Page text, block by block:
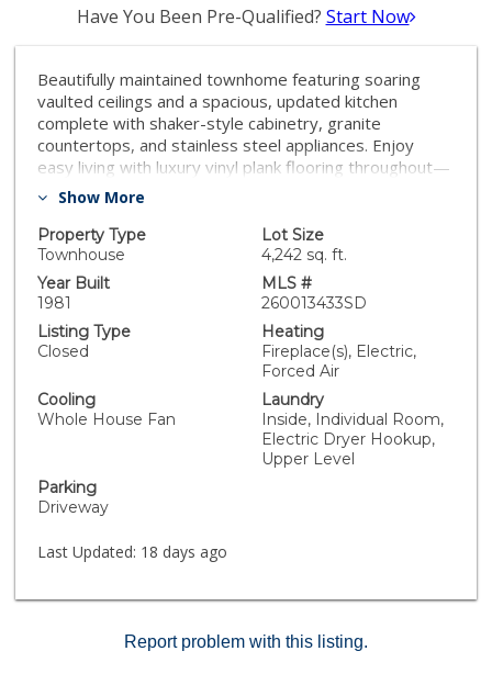
Have You Been Pre-Qualified? Start Now
Beautifully maintained townhome featuring soaring
vaulted ceilings and a spacious, updated kitchen
complete with shaker-style cabinetry, granite
countertops, and stainless steel appliances. Enjoy
easy living with luxury vinyl plank flooring throughout—
no carpet anywhere. The flexible floor plan includes a
guests, a home office, or multi-generational living. The
secondary bedroom also includes an en-suite
bathroom creating a second owners suite. Outside is
your private, low-maintenance backyard with artificial
turf and a patio just off the living room, perfect for
relaxing or entertaining. An oversized attached one-car
garage provides ample storage, while the extended
driveway offers parking for two additional vehicles.
Conveniently located near schools, parks, shopping,
dining, and with easy freeway access, this home
combines comfort, style, and everyday convenience.
Show More
Property Type
Townhouse
Lot Size
4,242 sq. ft.
Year Built
1981
MLS #
260013433SD
Listing Type
Closed
Heating
Fireplace(s), Electric,
Forced Air
Cooling
Whole House Fan
Laundry
Inside, Individual Room,
Electric Dryer Hookup,
Upper Level
Parking
Driveway
Last Updated: 18 days ago
Report problem with this listing.